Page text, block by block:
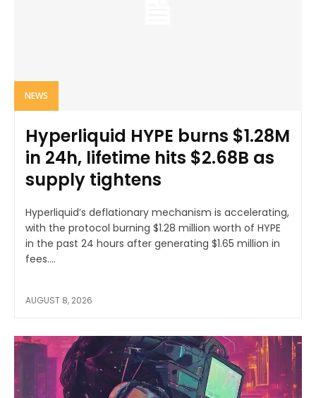
NEWS
Hyperliquid HYPE burns $1.28M
in 24h, lifetime hits $2.68B as
supply tightens
Hyperliquid’s deflationary mechanism is accelerating,
with the protocol burning $1.28 million worth of HYPE
in the past 24 hours after generating $1.65 million in
fees....
AUGUST 8, 2026